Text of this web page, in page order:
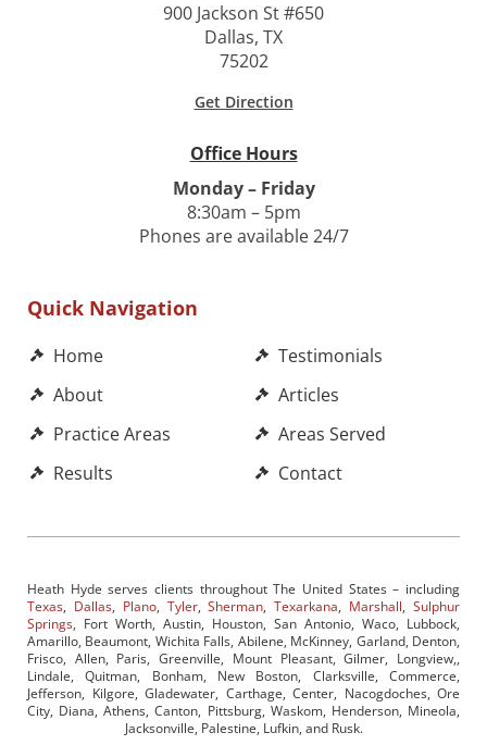
900 Jackson St #650
Dallas, TX
75202
Get Direction
Office Hours
Monday – Friday
8:30am – 5pm
Phones are available 24/7
Quick Navigation
Home
About
Practice Areas
Results
Testimonials
Articles
Areas Served
Contact
Heath Hyde serves clients throughout The United States – including
Texas, Dallas, Plano, Tyler,Sherman,Texarkana, Marshall,Sulphur
Springs, Fort Worth, Austin, Houston, San Antonio, Waco, Lubbock,
Amarillo, Beaumont, Wichita Falls, Abilene, McKinney, Garland, Denton,
Frisco, Allen, Paris, Greenville, Mount Pleasant, Gilmer, Longview,,
Lindale, Quitman, Bonham, New Boston, Clarksville, Commerce,
Jefferson, Kilgore, Gladewater, Carthage, Center, Nacogdoches, Ore
City, Diana, Athens, Canton, Pittsburg, Waskom, Henderson, Mineola,
Jacksonville, Palestine, Lufkin, and Rusk.